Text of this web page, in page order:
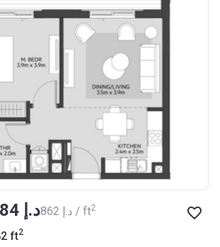
from ‍501 684 د.إ ‍862 د.إ / ft2
ft2